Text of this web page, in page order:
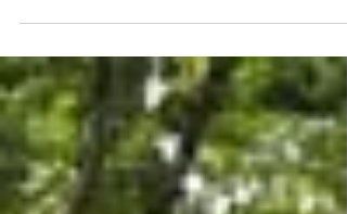
2010 Naples: Wolven Road